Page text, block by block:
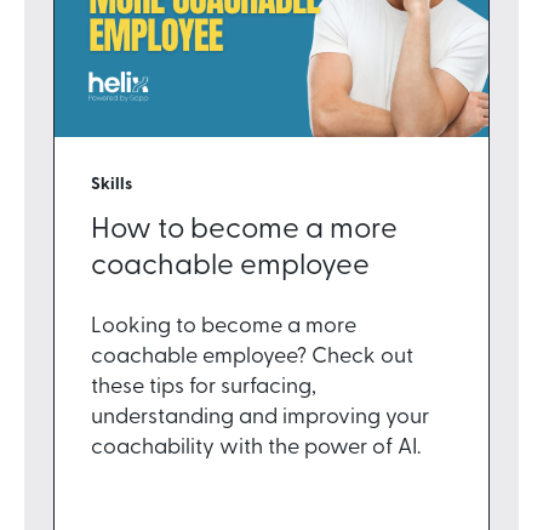
Skills
How to become a more
coachable employee
Looking to become a more
coachable employee? Check out
these tips for surfacing,
understanding and improving your
coachability with the power of AI.